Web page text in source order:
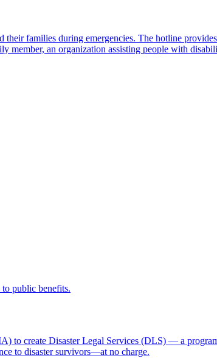
families during emergencies. The hotline
member, an organization assisting people with
public benefits.
to create Disaster Legal Services (DLS) — a
to disaster survivors—at no charge.